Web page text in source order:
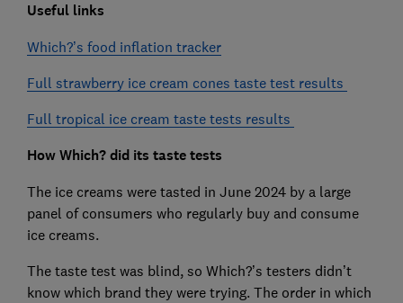
Useful links
Which?’s food inflation tracker
Full strawberry ice cream cones taste test results
Full tropical ice cream taste tests results
How Which? did its taste tests
The ice creams were tasted in June 2024 by a large
panel of consumers who regularly buy and consume
ice creams.
The taste test was blind, so Which?’s testers didn’t
know which brand they were trying. The order in which